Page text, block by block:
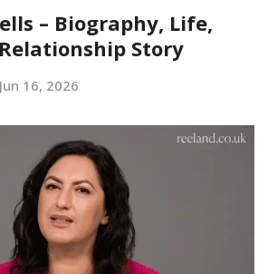
– Biography, Life,
Story
Jun 16, 2026